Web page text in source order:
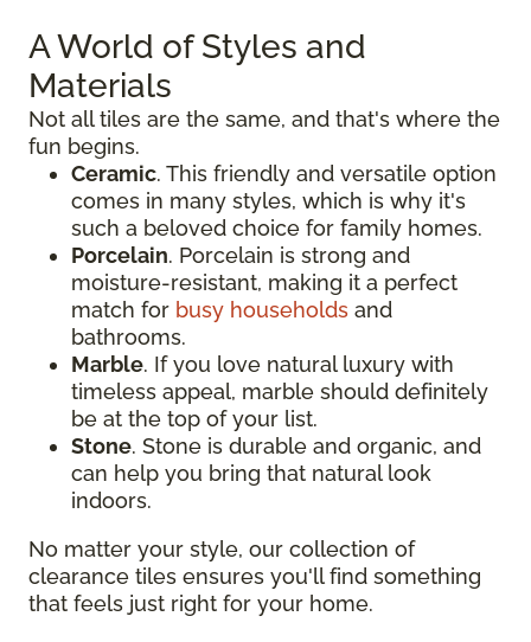
A World of Styles and
Materials
Not all tiles are the same, and that's where the
fun begins.
Ceramic. This friendly and versatile option
comes in many styles, which is why it's
such a beloved choice for family homes.
Porcelain. Porcelain is strong and
moisture-resistant, making it a perfect
match for busy households and
bathrooms.
Marble. If you love natural luxury with
timeless appeal, marble should definitely
be at the top of your list.
Stone. Stone is durable and organic, and
can help you bring that natural look
indoors.
No matter your style, our collection of
clearance tiles ensures you'll find something
that feels just right for your home.